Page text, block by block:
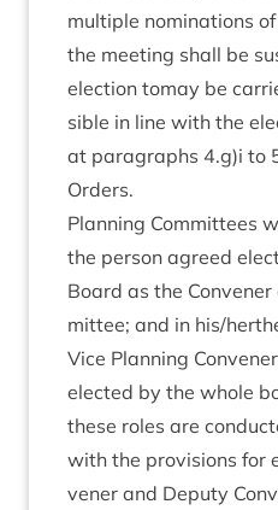
mul­tiple nom­in­a­tions
the meet­ing shall be
elec­tion tomay be
sible in line with the
at para­graphs 4.g)i to
Orders.
Plan­ning Com­mit­tees
the per­son agreed
Board as the
mit­tee; and in his/​
Vice Plan­ning
elec­ted by the whole
these roles are
with the pro­vi­sions for
vener and Deputy